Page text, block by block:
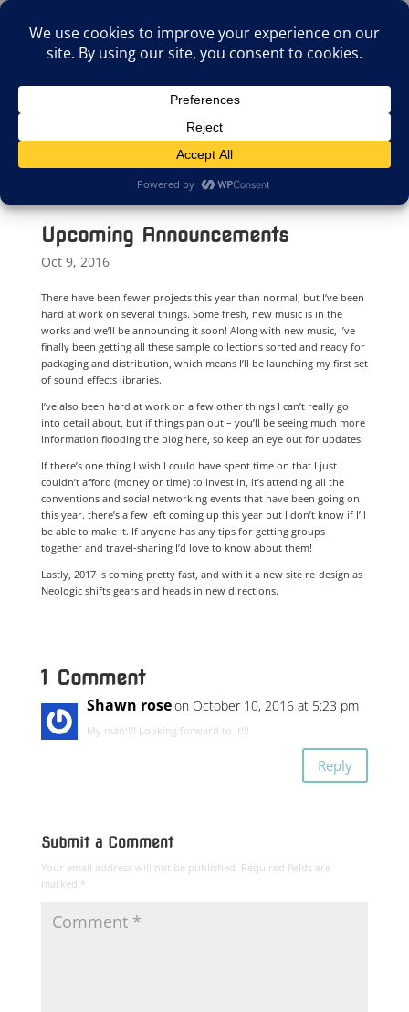
Select Page
Upcoming Announcements
Oct 9, 2016
There have been fewer projects this year than normal, but I’ve been
hard at work on several things. Some fresh, new music is in the
works and we’ll be announcing it soon! Along with new music, I’ve
finally been getting all these sample collections sorted and ready for
packaging and distribution, which means I’ll be launching my first set
of sound effects libraries.
I’ve also been hard at work on a few other things I can’t really go
into detail about, but if things pan out – you’ll be seeing much more
information flooding the blog here, so keep an eye out for updates.
If there’s one thing I wish I could have spent time on that I just
couldn’t afford (money or time) to invest in, it’s attending all the
conventions and social networking events that have been going on
this year. there’s a few left coming up this year but I don’t know if I’ll
be able to make it. If anyone has any tips for getting groups
together and travel-sharing I’d love to know about them!
Lastly, 2017 is coming pretty fast, and with it a new site re-design as
Neologic shifts gears and heads in new directions.
1 Comment
Shawn roseon October 10, 2016 at 5:23 pm
My man!!!! Looking forward to it!!!
Reply
Submit a Comment
Your email address will not be published. Required fields are
marked *